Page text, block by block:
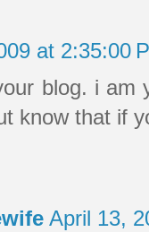
at 2:35:00
blog. i am
know that if
April 13,